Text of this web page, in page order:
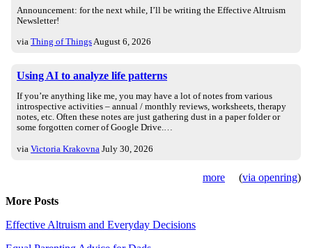
Announcement: for the next while, I’ll be writing the Effective Altruism
Newsletter!
via Thing of ThingsAugust 6, 2026
Using AI to analyze life patterns
If you’re anything like me, you may have a lot of notes from various
introspective activities – annual / monthly reviews, worksheets, therapy
notes, etc. Often these notes are just gathering dust in a paper folder or
some forgotten corner of Google Drive.…
via Victoria Krakovna July 30, 2026
more (via openring)
More Posts
Effective Altruism and Everyday Decisions